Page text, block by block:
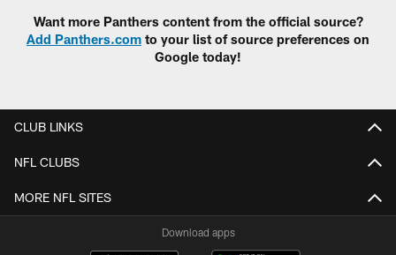
Want more Panthers content from the official source?
Add Panthers.com to your list of source preferences on
Google today!
CLUB LINKS
NFL CLUBS
MORE NFL SITES
Download apps